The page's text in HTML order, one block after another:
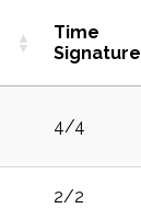
Time
Signature
4/4
2/2